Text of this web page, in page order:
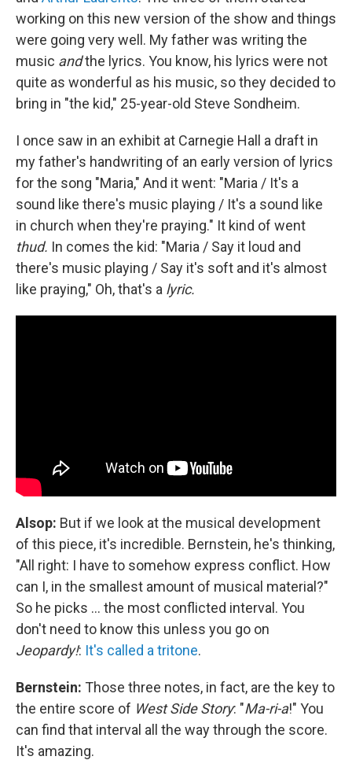
working on this new version of the show and things
were going very well. My father was writing the
music andthe lyrics. You know, his lyrics were not
quite as wonderful as his music, so they decided to
bring in "the kid," 25-year-old Steve Sondheim.
I once saw in an exhibit at Carnegie Hall a draft in
my father's handwriting of an early version of lyrics
for the song "Maria," And it went: "Maria / It's a
sound like there's music playing / It's a sound like
in church when they're praying." It kind of went
thud. In comes the kid: "Maria / Say it loud and
there's music playing / Say it's soft and it's almost
like praying," Oh, that's a lyric.
Alsop: But if we look at the musical development
of this piece, it's incredible. Bernstein, he's thinking,
"All right: I have to somehow express conflict. How
can I, in the smallest amount of musical material?"
So he picks ... the most conflicted interval. You
don't need to know this unless you go on
Jeopardy!: It's called a tritone.
Bernstein: Those three notes, in fact, are the key to
the entire score of West Side Story: "Ma-ri-a!" You
can find that interval all the way through the score.
It's amazing.